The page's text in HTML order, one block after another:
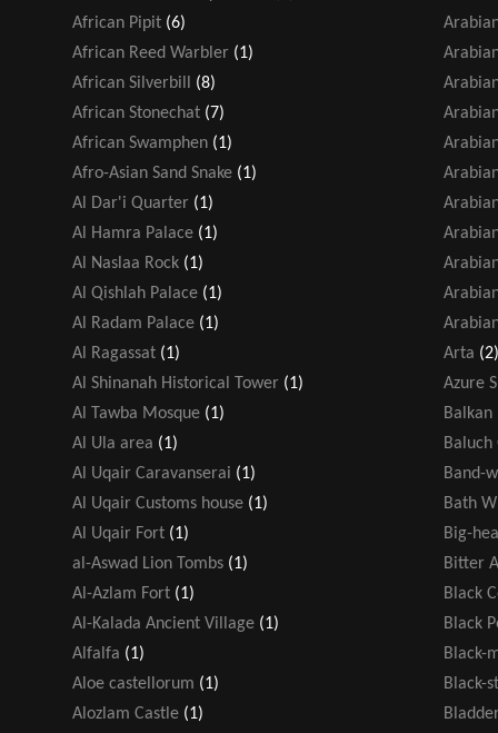
African Pipit (6)
African Reed Warbler (1)
African Silverbill
(8)
African Stonechat (7)
African Swamphen (1)
Afro-Asian Sand Snake (1)
Al Dar'i Quarter (1)
Al Hamra Palace (1)
Al Naslaa Rock (1)
Al Qishlah Palace (1)
Al Radam Palace (1)
Al Ragassat (1)
Al Shinanah Historical Tower (1)
Al Tawba Mosque (1)
Al Ula area (1)
Al Uqair Caravanserai (1)
Al Uqair Customs house (1)
Al Uqair Fort (1)
al-Aswad Lion Tombs (1)
Al-Azlam Fort (1)
Al-Kalada Ancient Village (1)
Alfalfa (1)
Aloe castellorum (1)
Alozlam Castle (1)
Arta (2)
Azure
Balkan
Baluch
Band-
Bath
Big-
Bitter
Black
Black
Black-
Black-